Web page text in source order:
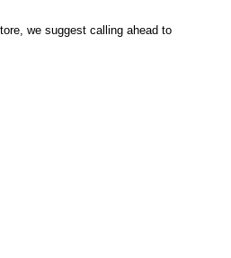
we suggest calling ahead to